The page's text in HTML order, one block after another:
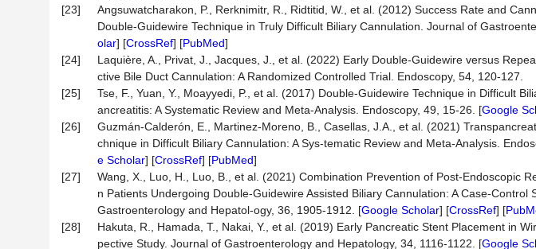
[23]
Angsuwatcharakon, P., Rerknimitr, R., Ridtitid, W., et al. (2012) Success Rate and
Double-Guidewire Technique in Truly Difficult Biliary Cannulation. Journal of
olar] [CrossRef] [PubMed]
[24]
Laquière, A., Privat, J., Jacques, J., et al. (2022) Early Double-Guidewire versus
ctive Bile Duct Cannulation: A Randomized Controlled Trial. Endoscopy, 54, 120-127.
[25]
Tse, F., Yuan, Y., Moayyedi, P., et al. (2017) Double-Guidewire Technique in Difficult
ancreatitis: A Systematic Review and Meta-Analysis. Endoscopy, 49, 15-26. [Google
[26]
Guzmán-Calderón, E., Martinez-Moreno, B., Casellas, J.A., et al. (2021)
chnique in Difficult Biliary Cannulation: A Sys-tematic Review and Meta-Analysis.
e Scholar] [CrossRef] [PubMed]
[27]
Wang, X., Luo, H., Luo, B., et al. (2021) Combination Prevention of Post-Endoscopic
n Patients Undergoing Double-Guidewire Assisted Biliary Cannulation: A Case-
Gastroenterology and Hepatol-ogy, 36, 1905-1912. [Google Scholar] [CrossRef] [
[28]
Hakuta, R., Hamada, T., Nakai, Y., et al. (2019) Early Pancreatic Stent Placement in
pective Study. Journal of Gastroenterology and Hepatology, 34, 1116-1122. [Google